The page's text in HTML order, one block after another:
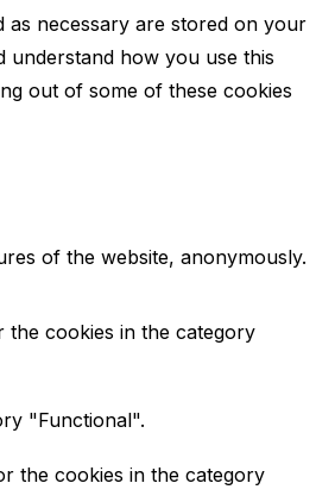
as necessary are stored on your
understand how you use this
out of some of these cookies
of the website, anonymously.
the cookies in the category
"Functional".
the cookies in the category